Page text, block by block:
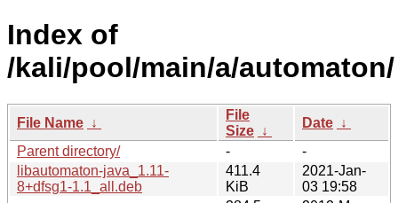
Index of
/kali/pool/main/a/automaton/
File Name ↓
File
Size ↓
Date ↓
Parent directory/
-
-
libautomaton-java_1.11-
8+dfsg1-1.1_all.deb
411.4
KiB
2021-Jan-
03 19:58